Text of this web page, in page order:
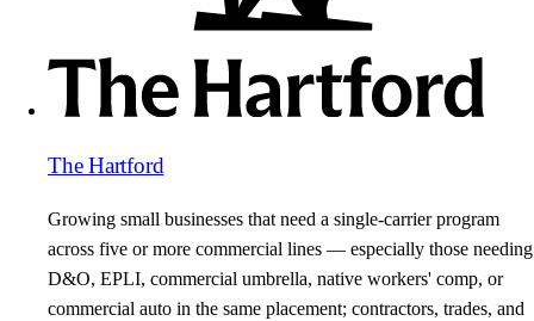
The Hartford
Growing small businesses that need a single-carrier program
across five or more commercial lines — especially those needing
D&O, EPLI, commercial umbrella, native workers' comp, or
commercial auto in the same placement; contractors, trades, and